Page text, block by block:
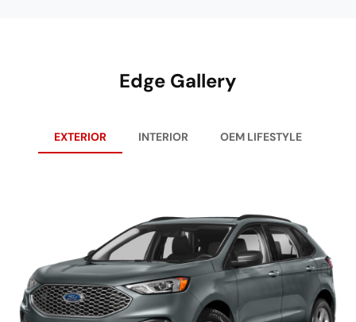
Edge Gallery
EXTERIOR INTERIOR OEM LIFESTYLE